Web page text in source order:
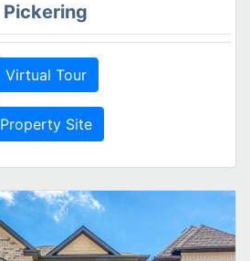
Pickering
Virtual Tour
Property Site